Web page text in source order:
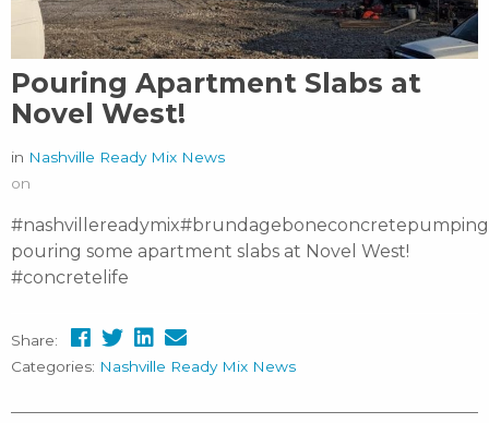
Pouring Apartment Slabs at
Novel West!
in Nashville Ready Mix News
on
pouring some apartment slabs at Novel West!
#concretelife
Share:
Categories: Nashville Ready Mix News